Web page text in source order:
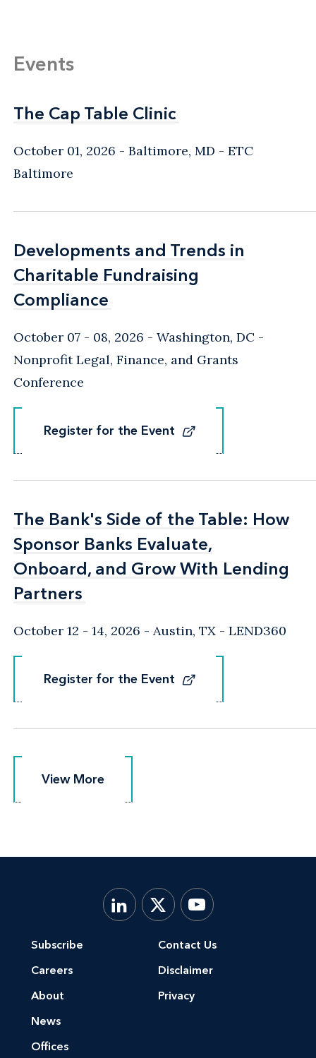
Events
The Cap Table Clinic
The Cap Table Clinic
October 01, 2026 Baltimore, MD - ETC
Baltimore
Developments and Trends in
Charitable Fundraising
Compliance
Developments and Trends in
Charitable Fundraising
Compliance
October 07 - 08, 2026 Washington, DC -
Nonprofit Legal, Finance, and Grants
Conference
Register for the Event
Register for the Event
The Bank's Side of the Table: How
Sponsor Banks Evaluate,
Onboard, and Grow With Lending
Partners
The Bank's Side of the Table: How
Sponsor Banks Evaluate,
Onboard, and Grow With Lending
Partners
October 12 - 14, 2026 Austin, TX - LEND360
Register for the Event
Register for the Event
View More
View More
Subscribe
Careers
About
News
Offices
Contact Us
Disclaimer
Privacy